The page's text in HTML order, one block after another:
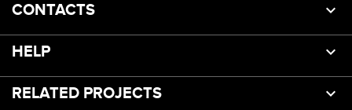
CONTACTS
HELP
RELATED PROJECTS